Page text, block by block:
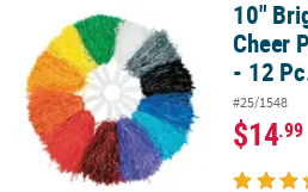
10" Bright Color Team Spirit Cheer
10"
Cheer
- 12
#25/1548
$14.99